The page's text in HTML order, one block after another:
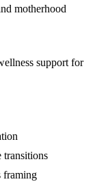
motherhood
support for
transitions
framing